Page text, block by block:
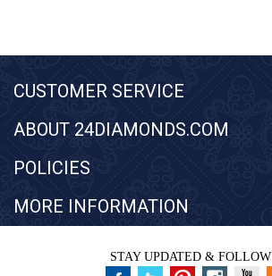
CUSTOMER SERVICE
ABOUT 24DIAMONDS.COM
POLICIES
MORE INFORMATION
STAY UPDATED &